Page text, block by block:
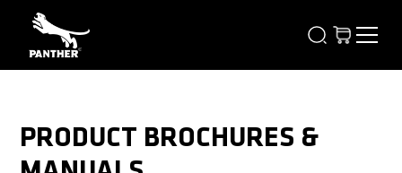
PRODUCT BROCHURES &